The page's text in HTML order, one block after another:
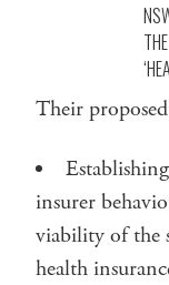
Their
insurer
viability of the
health